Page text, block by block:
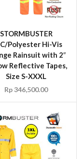
STORMBUSTER
Polyester Hi-Vis
Rainsuit with 2″
Reflective Tapes,
Size S-XXXL
Rp346,500.00